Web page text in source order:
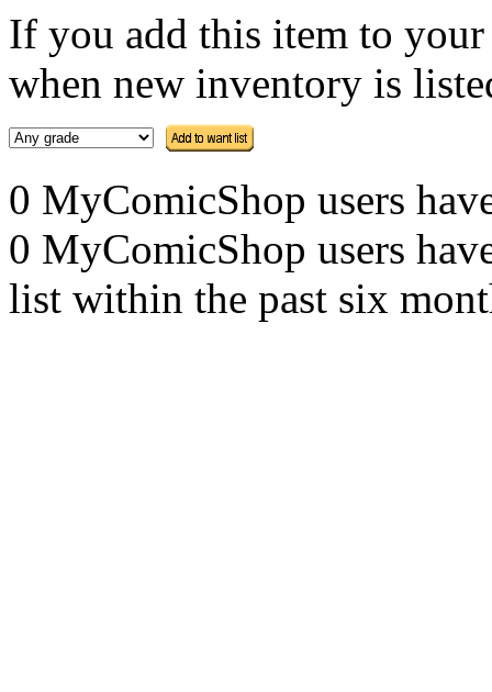
If you add this item to
when new inventory is
0 MyComicShop users
0 MyComicShop users
list within the past six